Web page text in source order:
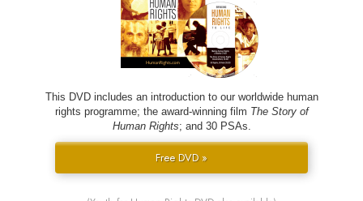
This DVD includes an introduction to our worldwide human
rights programme; the award-winning film The Story of
Human Rights; and 30 PSAs.
Free DVD »